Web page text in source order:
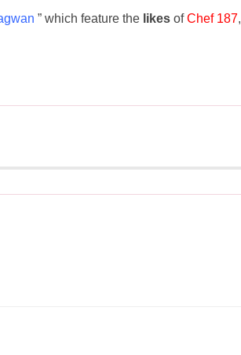
” which feature the likes ofChef 187,